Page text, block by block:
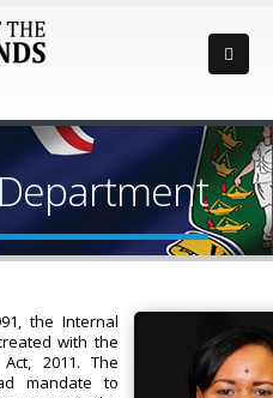
the Internal
with the
2011. The
mandate to